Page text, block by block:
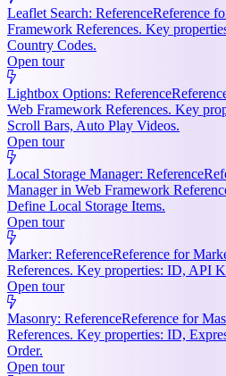
Leaflet Search: ReferenceReference
Framework References. Key
Country Codes.
Open tour
Lightbox Options: Reference
Web Framework References. Key
Scroll Bars, Auto Play Videos.
Open tour
Local Storage Manager: Reference
Manager in Web Framework
Define Local Storage Items.
Open tour
Marker: ReferenceReference for
References. Key properties: ID, API
Open tour
Masonry: ReferenceReference for
References. Key properties: ID,
Order.
Open tour